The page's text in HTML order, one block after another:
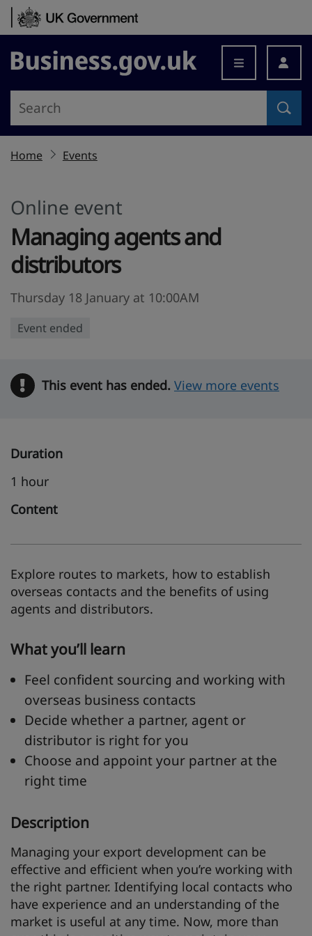
Skip to content
Business.gov.uk
Home Events
Online event
Managing agents and
distributors
Thursday 18 January at 10:00AM
Event ended
Warning
This event has ended. View more events
Duration
1 hour
Content
Explore routes to markets, how to establish
overseas contacts and the benefits of using
agents and distributors.
What you’ll learn
Feel confident sourcing and working with
overseas business contacts
Decide whether a partner, agent or
distributor is right for you
Choose and appoint your partner at the
right time
Description
Managing your export development can be
effective and efficient when you’re working with
the right partner. Identifying local contacts who
have experience and an understanding of the
market is useful at any time. Now, more than